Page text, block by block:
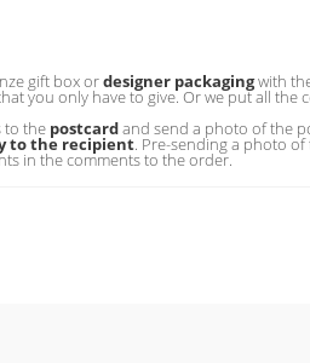
gift box ordesigner packagingwith
you only have to give. Or we put all the
to the postcardand send a photo of the
to the recipient. Pre-sending a photo
in the comments to the order.